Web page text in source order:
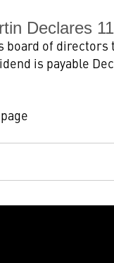
Declares
board of directors
is payable